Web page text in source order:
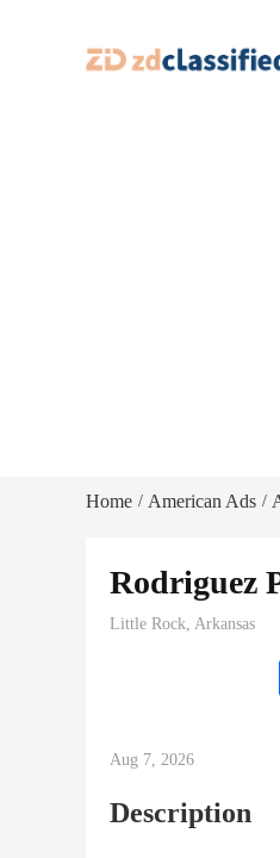
Home / American Ads /
Rodriguez
Little Rock, Arkansas
Aug 7, 2026
Description